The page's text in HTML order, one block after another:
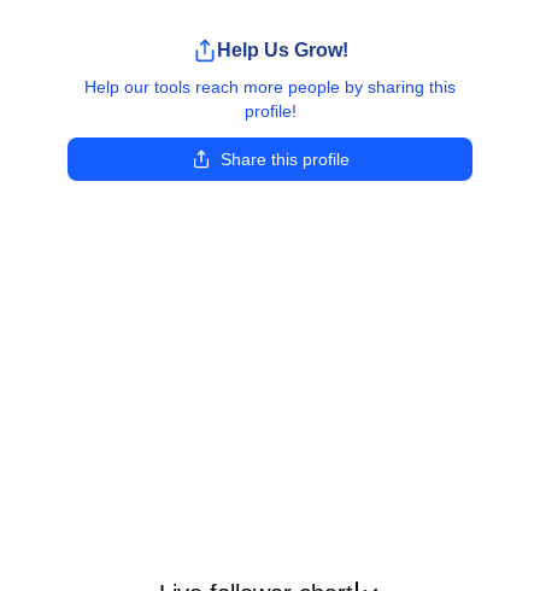
Help Us Grow!
Help our tools reach more people by sharing this
profile!
Share this profile